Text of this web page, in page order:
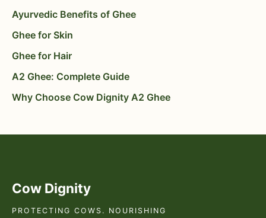
Ayurvedic Benefits of Ghee
Ghee for Skin
Ghee for Hair
A2 Ghee: Complete Guide
Why Choose Cow Dignity A2 Ghee
Cow Dignity
PROTECTING COWS. NOURISHING